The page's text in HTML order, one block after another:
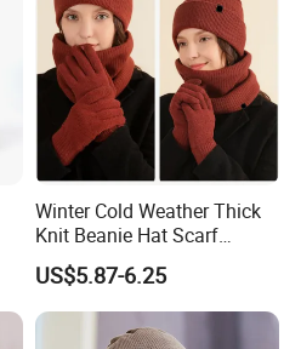
goods, how & where you want them
Winter Cold Weather Thick
Knit Beanie Hat Scarf
Gloves for Promotion
US$5.87-6.25